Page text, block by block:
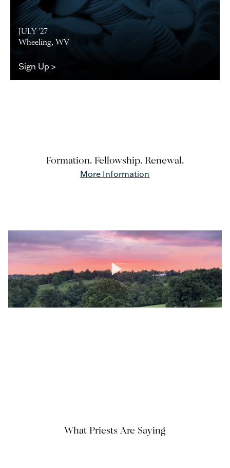
JULY '27
Wheeling, WV
Sign Up >
Formation. Fellowship. Renewal.
More Information
What Priests Are Saying